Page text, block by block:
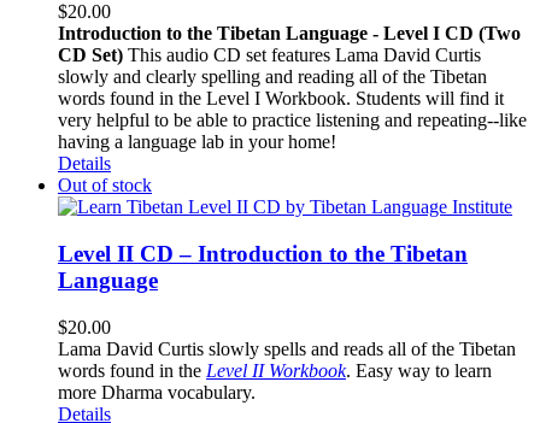
$20.00
Introduction to the Tibetan Language - Level I CD (Two
CD Set) This audio CD set features Lama David Curtis
slowly and clearly spelling and reading all of the Tibetan
words found in the Level I Workbook. Students will find it
very helpful to be able to practice listening and repeating--like
having a language lab in your home!
Details
Out of stock
Level II CD – Introduction to the Tibetan
Language
$20.00
Lama David Curtis slowly spells and reads all of the Tibetan
words found in the Level II Workbook. Easy way to learn
more Dharma vocabulary.
Details